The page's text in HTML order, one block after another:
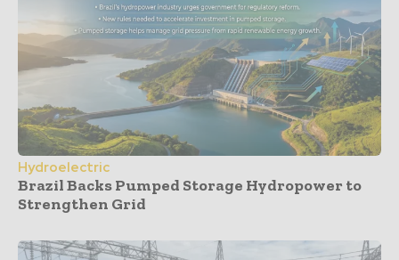
Hydroelectric
Brazil Backs Pumped Storage Hydropower to
Strengthen Grid